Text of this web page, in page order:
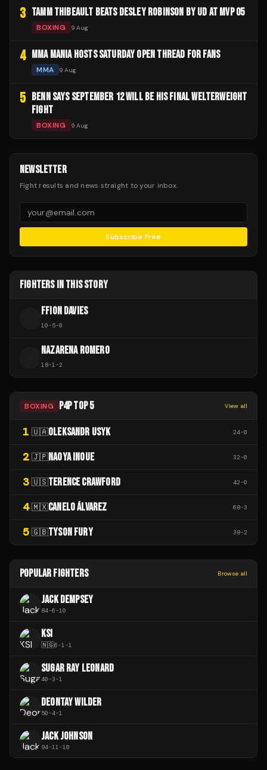
3 TAMM THIBEAULT BEATS DESLEY ROBINSON BY UD AT MVP 05
BOXING 9 Aug
4 MMA MANIA HOSTS SATURDAY OPEN THREAD FOR FANS
MMA 9 Aug
5
BENN SAYS SEPTEMBER 12 WILL BE HIS FINAL WELTERWEIGHT
FIGHT
BOXING 9 Aug
NEWSLETTER
Fight results and news straight to your inbox.
Subscribe Free
FIGHTERS IN THIS STORY
FFION DAVIES
10-5-0
NAZARENA ROMERO
18-1-2
BOXING P4P TOP 5 View all
1 🇺🇦OLEKSANDR USYK 24-0
2 🇯🇵NAOYA INOUE 32-0
3 🇺🇸TERENCE CRAWFORD 42-0
4 🇲🇽CANELO ÁLVAREZ 68-3
5 🇬🇧TYSON FURY 38-2
POPULAR FIGHTERS Browse all
JACK DEMPSEY
84-6-10
KSI
🇳🇬6-1-1
SUGAR RAY LEONARD
40-3-1
DEONTAY WILDER
50-4-1
JACK JOHNSON
94-11-10